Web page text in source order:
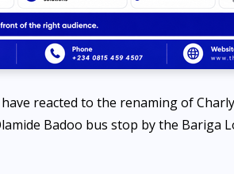
reacted to the renaming of
Badoo bus stop by the Bariga